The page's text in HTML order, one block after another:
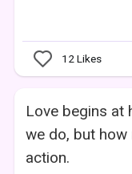
12 Likes
Love begins at
we do, but
action.